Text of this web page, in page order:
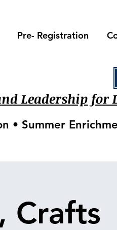
Pre- Registration
Leadership for
• Summer
Crafts